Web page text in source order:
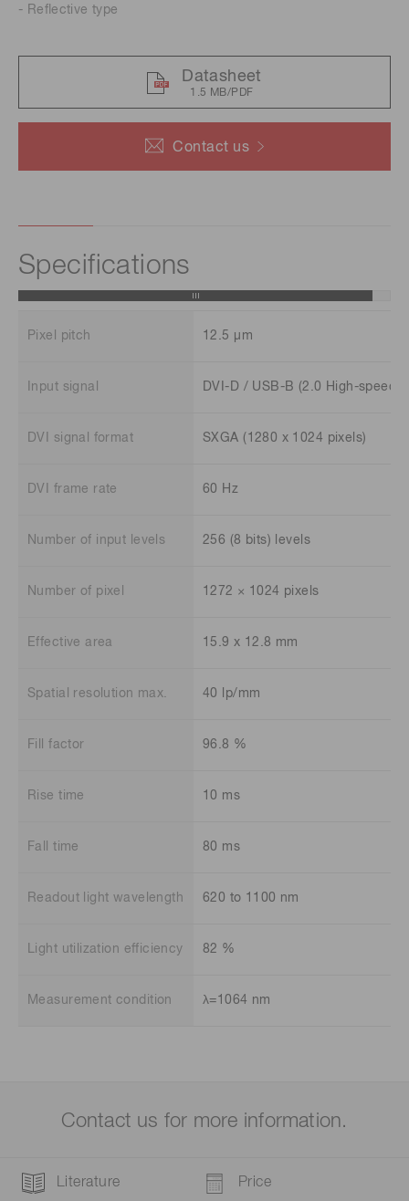
Contact us
- Reﬂective type
Datasheet
1.5 MB/PDF
Specifications
Pixel pitch 12.5 μm
Input signal DVI-D / USB-B (2.0 High-speed)
DVI signal format SXGA (1280 x 1024 pixels)
DVI frame rate 60 Hz
Number of input levels 256 (8 bits) levels
Number of pixel 1272 × 1024 pixels
Effective area 15.9 x 12.8 mm
Spatial resolution max. 40 lp/mm
Fill factor 96.8 %
Rise time 10 ms
Fall time 80 ms
Readout light wavelength 620 to 1100 nm
Light utilization efficiency 82 %
Measurement condition λ=1064 nm
Contact us for more information.
Literature Price